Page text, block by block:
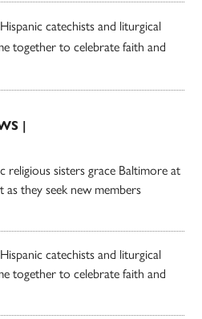
catechists and liturgical
together to celebrate faith and
|
religious sisters grace Baltimore at
as they seek new members
catechists and liturgical
together to celebrate faith and